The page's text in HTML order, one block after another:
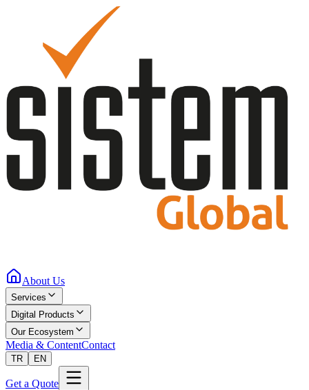
About Us
Services
Digital Products
Our Ecosystem
Media & ContentContact
TR EN
Get a Quote